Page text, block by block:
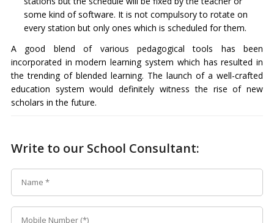
some kind of software. It is not compulsory to rotate on
every station but only ones which is scheduled for them.
A good blend of various pedagogical tools has been
incorporated in modern learning system which has resulted in
the trending of blended learning. The launch of a well-crafted
education system would definitely witness the rise of new
scholars in the future.
Write to our School Consultant: